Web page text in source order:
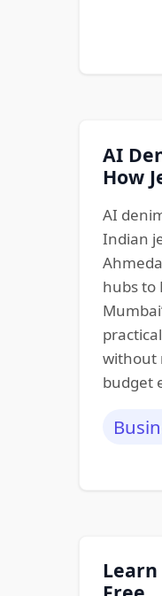
AI
How
AI
Indian
hubs to
without
budget